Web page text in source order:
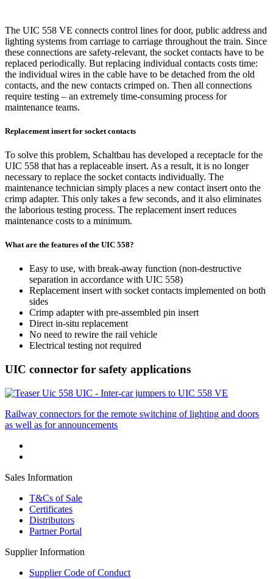
The UIC 558 VE connects control lines for door, public address and
lighting systems from carriage to carriage throughout the train. Since
these connections are safety-relevant, the socket contacts have to be
replaced periodically. But replacing individual contacts costs time:
the individual wires in the cable have to be detached from the old
contacts, and the new contacts crimped on. Then all connections
require testing – an extremely time-consuming process for
maintenance teams.
Replacement insert for socket contacts
To solve this problem, Schaltbau has developed a receptacle for the
UIC 558 that has a replaceable insert. As a result, it is no longer
necessary to replace the socket contacts individually. The
maintenance technician simply places a new contact insert onto the
crimp adapter. This only takes a few seconds, and it also eliminates
the laborious testing process. The replacement insert reduces
maintenance costs to a minimum.
What are the features of the UIC 558?
Easy to use, with break-away function (non-destructive
separation in accordance with UIC 558)
Replacement insert with socket contacts implemented on both
sides
Crimp adapter with pre-assembled pin insert
Direct in-situ replacement
No need to rewire the rail vehicle
Electrical testing not required
UIC connector for safety applications
UIC - Inter-car jumpers to UIC 558 VE
Railway connectors for the remote switching of lighting and doors
as well as for announcements
Sales Information
T&Cs of Sale
Certificates
Distributors
Partner Portal
Supplier Information
Supplier Code of Conduct